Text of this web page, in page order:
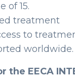
of 15.
treatment
to
worldwide.
EECA